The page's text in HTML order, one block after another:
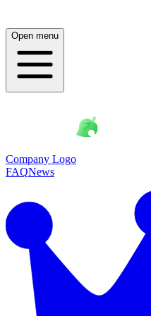
Open menu
Company Logo
FAQNews